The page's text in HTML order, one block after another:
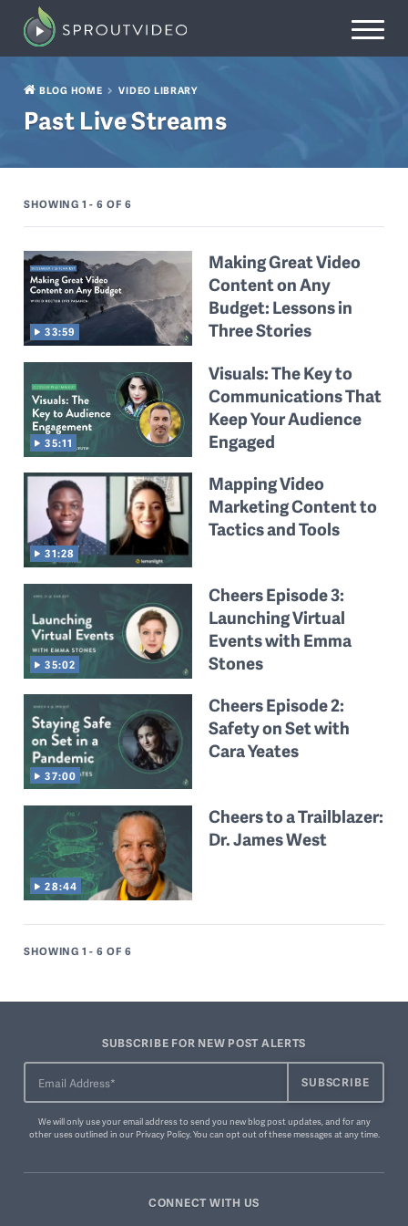
BLOG HOME VIDEO LIBRARY
Past Live Streams
SHOWING 1 - 6 OF 6
33:59
Making Great Video
Content on Any
Budget: Lessons in
Three Stories
35:11
Visuals: The Key to
Communications That
Keep Your Audience
Engaged
31:28
Mapping Video
Marketing Content to
Tactics and Tools
35:02
Cheers Episode 3:
Launching Virtual
Events with Emma
Stones
37:00
Cheers Episode 2:
Safety on Set with
Cara Yeates
28:44
Cheers to a Trailblazer:
Dr. James West
SHOWING 1 - 6 OF 6
SUBSCRIBE FOR NEW POST ALERTS
We will only use your email address to send you new blog post updates, and for any
other uses outlined in our Privacy Policy. You can opt out of these messagesat any time.
CONNECT WITH US